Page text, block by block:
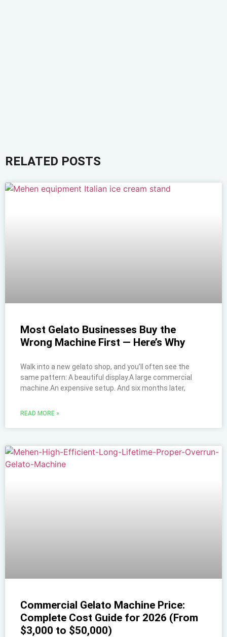
RELATED POSTS
Most Gelato Businesses Buy the
Wrong Machine First — Here’s Why
Walk into a new gelato shop, and you’ll often see the
same pattern: A beautiful display.A large commercial
machine.An expensive setup. And six months later,
READ MORE »
Commercial Gelato Machine Price:
Complete Cost Guide for 2026 (From
$3,000 to $50,000)